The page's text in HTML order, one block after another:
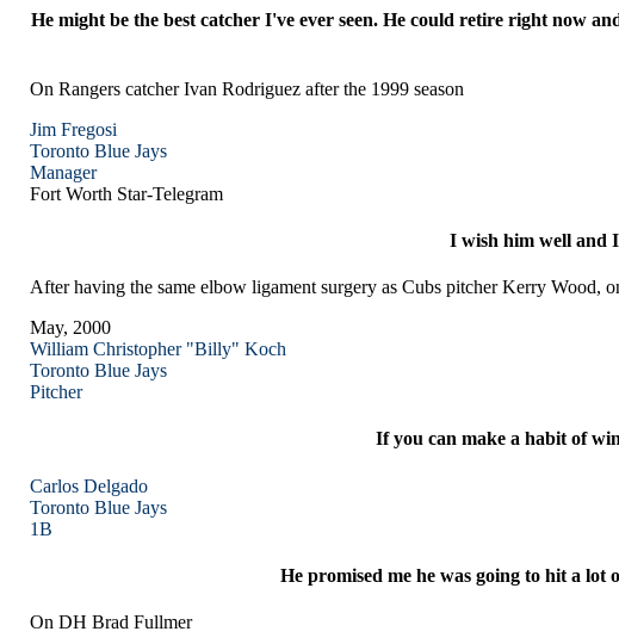
He might be the best catcher I've ever seen. He could retire right now
On Rangers catcher Ivan Rodriguez after the 1999 season
Jim Fregosi
Toronto Blue Jays
Manager
Fort Worth Star-Telegram
I wish him well and
After having the same elbow ligament surgery as Cubs pitcher Kerry Wood,
May, 2000
William Christopher "Billy" Koch
Toronto Blue Jays
Pitcher
If you can make a habit of
Carlos Delgado
Toronto Blue Jays
1B
He promised me he was going to hit a lot
On DH Brad Fullmer